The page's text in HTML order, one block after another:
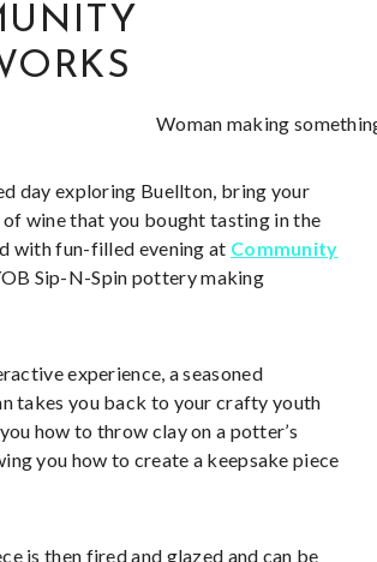
day exploring Buellton, bring your
wine that you bought tasting in the
with fun-filled evening at Community
Sip-N-Spin pottery making
experience, a seasoned
takes you back to your crafty youth
how to throw clay on a potter’s
you how to create a keepsake piece
is then fired and glazed and can be